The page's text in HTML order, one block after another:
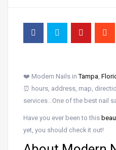
❤️ Modern Nails inTampa
⏰ hours, address, map,
services…One of the best nail
Have you ever been to this
yet, you should check it out!